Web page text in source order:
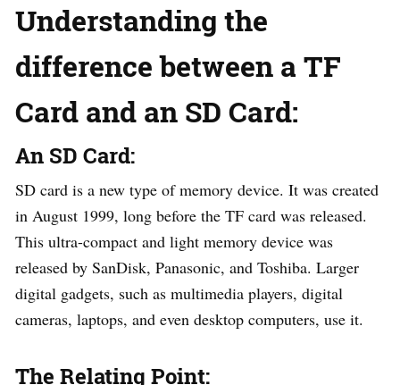
Understanding the
difference between a TF
Card and an SD Card:
An SD Card:
SD card is a new type of memory device. It was created
in August 1999, long before the TF card was released.
This ultra-compact and light memory device was
released by SanDisk, Panasonic, and Toshiba. Larger
digital gadgets, such as multimedia players, digital
cameras, laptops, and even desktop computers, use it.
The Relating Point: